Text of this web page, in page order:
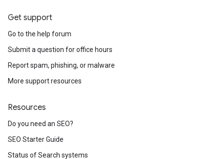
Get support
Go to the help forum
Submit a question for office hours
Report spam, phishing, or malware
More support resources
Resources
Do you need an SEO?
SEO Starter Guide
Status of Search systems